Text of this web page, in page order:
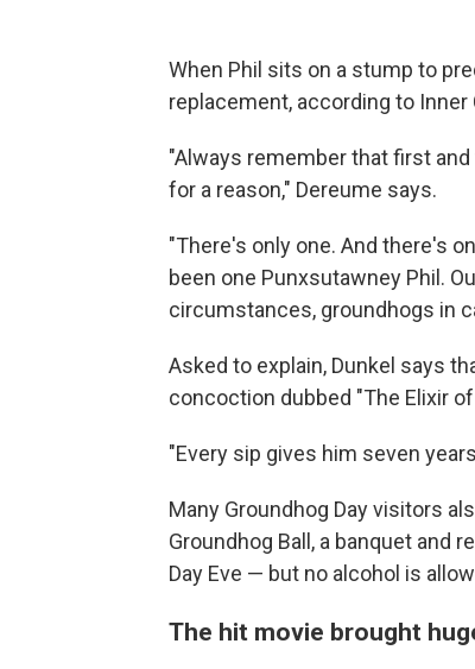
When Phil sits on a stump to
replacement, according to Inner
"Always remember that first
for a reason," Dereume says.
"There's only one. And there's
been one Punxsutawney Phil.
circumstances, groundhogs in
Asked to explain, Dunkel says
concoction dubbed "The Elixir
"Every sip gives him seven
Many Groundhog Day visitors
Groundhog Ball, a banquet and
Day Eve — but no alcohol is
The hit movie brought